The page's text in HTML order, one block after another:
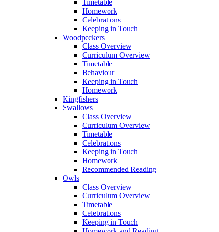
Timetable
Homework
Celebrations
Keeping in Touch
Woodpeckers
Class Overview
Curriculum Overview
Timetable
Behaviour
Keeping in Touch
Homework
Kingfishers
Swallows
Class Overview
Curriculum Overview
Timetable
Celebrations
Keeping in Touch
Homework
Recommended Reading
Owls
Class Overview
Curriculum Overview
Timetable
Celebrations
Keeping in Touch